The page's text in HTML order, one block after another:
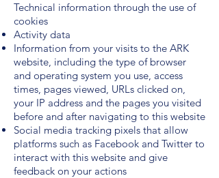
Technical information through the use of
cookies
Activity data
Information from your visits to the ARK
website, including the type of browser
and operating system you use, access
times, pages viewed, URLs clicked on,
your IP address and the pages you visited
before and after navigating to this website
Social media tracking pixels that allow
platforms such as Facebook and Twitter to
interact with this website and give
feedback on your actions